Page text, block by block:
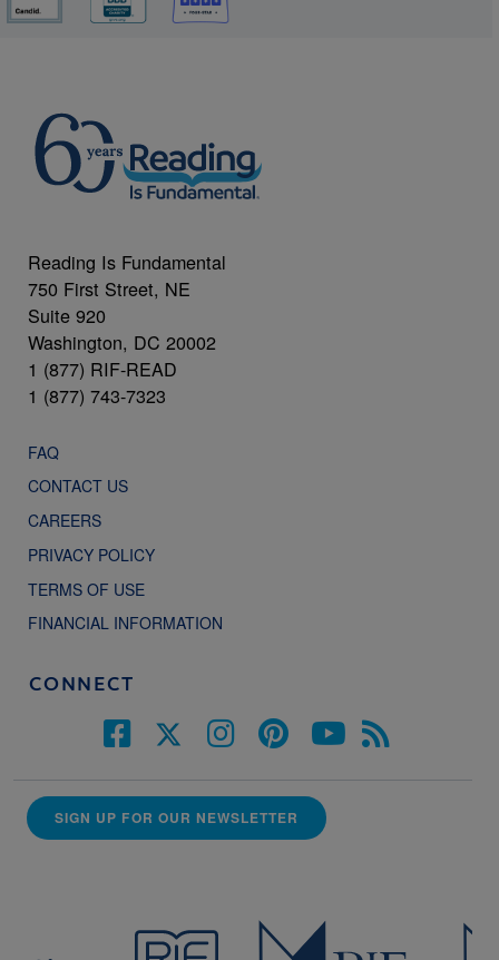
Reading Is Fundamental
750 First Street, NE
Suite 920
Washington, DC 20002
1 (877) RIF-READ
1 (877) 743-7323
FAQ
CONTACT US
CAREERS
PRIVACY POLICY
TERMS OF USE
FINANCIAL INFORMATION
CONNECT
SIGN UP FOR OUR NEWSLETTER